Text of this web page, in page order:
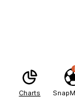
Charts